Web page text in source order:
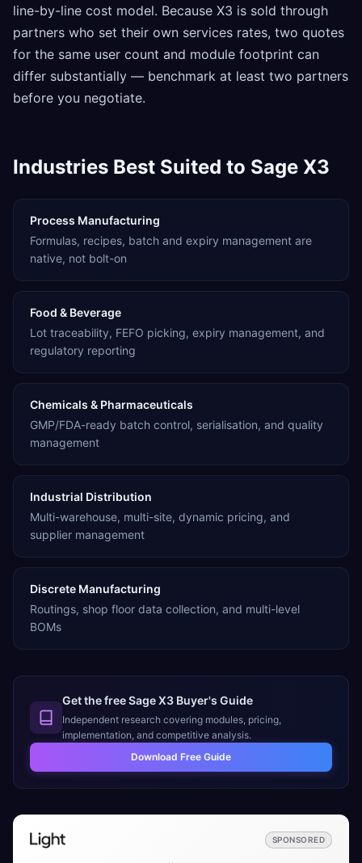
line-by-line cost model. Because X3 is sold through
partners who set their own services rates, two quotes
for the same user count and module footprint can
differ substantially — benchmark at least two partners
before you negotiate.
Industries Best Suited to Sage X3
Process Manufacturing
Formulas, recipes, batch and expiry management are
native, not bolt-on
Food & Beverage
Lot traceability, FEFO picking, expiry management, and
regulatory reporting
Chemicals & Pharmaceuticals
GMP/FDA-ready batch control, serialisation, and quality
management
Industrial Distribution
Multi-warehouse, multi-site, dynamic pricing, and
supplier management
Discrete Manufacturing
Routings, shop floor data collection, and multi-level
BOMs
Get the freeSage X3 Buyer's Guide
Independent research covering modules, pricing,
implementation, and competitive analysis.
Download Free Guide
SPONSORED